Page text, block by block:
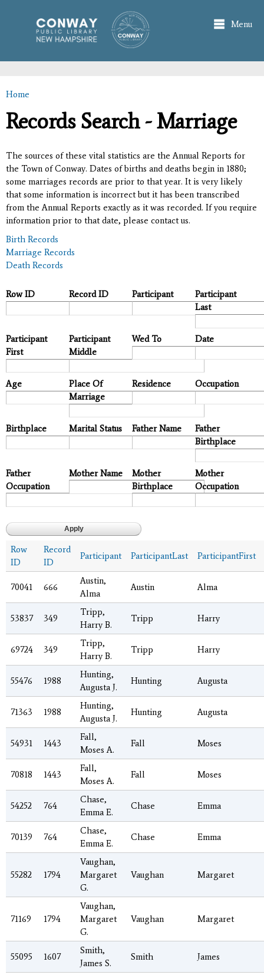
main
content
Menu
You are here
Home
Records Search - Marriage
The sources of these vital statistics are the Annual Reports for
the Town of Conway. Dates of births and deaths begin in 1880;
some marriages records are prior to that year. It is very likely
that some information is incorrect but it has been transcribed
from the Annual Reports exactly as it was recorded. If you require
information prior to that date, please contact us.
Birth Records
Marriage Records
Death Records
Row ID Record ID Participant
Participant
Last
Participant
First
Participant
Middle
Wed To Date
Age
Place Of
Marriage
Residence Occupation
Birthplace Marital Status Father Name
Father
Birthplace
Father
Occupation
Mother Name
Mother
Birthplace
Mother
Occupation
Row
ID
Record
ID
Participant ParticipantLast ParticipantFirst
70041 666
Austin,
Alma
Austin Alma
53837 349
Tripp,
Harry B.
Tripp Harry
69724 349
Tripp,
Harry B.
Tripp Harry
55476 1988
Hunting,
Augusta J.
Hunting Augusta
71363 1988
Hunting,
Augusta J.
Hunting Augusta
54931 1443
Fall,
Moses A.
Fall Moses
70818 1443
Fall,
Moses A.
Fall Moses
54252 764
Chase,
Emma E.
Chase Emma
70139 764
Chase,
Emma E.
Chase Emma
55282 1794
Vaughan,
Margaret
G.
Vaughan Margaret
71169 1794
Vaughan,
Margaret
G.
Vaughan Margaret
55095 1607
Smith,
James S.
Smith James